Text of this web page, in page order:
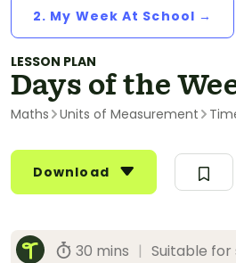
2. My Week At School →
LESSON PLAN
Days of the
Maths Units of Measurement
Download
30 mins | Suitable for